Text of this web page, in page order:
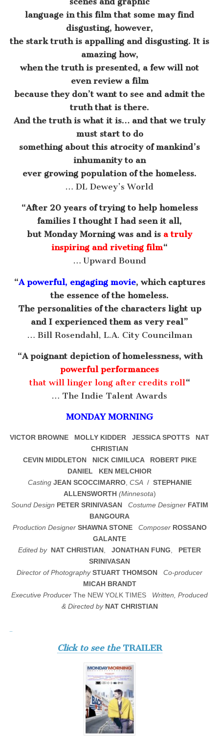
language in this film that some may find
disgusting, however,
the stark truth is appalling and disgusting. It is
amazing how,
when the truth is presented, a few will not
even review a film
because they don’t want to see and admit the
truth that is there.
And the truth is what it is… and that we truly
must start to do
something about this atrocity of mankind’s
inhumanity to an
ever growing population of the homeless.
… DL Dewey’s World
“After 20 years of trying to help homeless
families I thought I had seen it all,
but Monday Morning was and is a truly
inspiring and riveting film“
… Upward Bound
“A powerful, engaging movie, which captures
the essence of the homeless.
The personalities of the characters light up
and I experienced them as very real”
… Bill Rosendahl, L.A. City Councilman
“A poignant depiction of homelessness, with
powerful performances
that will linger long after credits roll“
… The Indie Talent Awards
MONDAY MORNING
VICTOR BROWNE MOLLY KIDDER JESSICA SPOTTS NAT
CHRISTIAN
CEVIN MIDDLETON
NICK CIMILUCA ROBERT PIKE
DANIEL KEN MELCHIOR
Casting JEAN SCOCCIMARRO, CSA/ STEPHANIE
ALLENSWORTH(Minnesota)
Sound Design PETER SRINIVASAN Costume Designer FATIM
BANGOURA
Production Designer SHAWNA STONE Composer ROSSANO
GALANTE
Edited by NAT CHRISTIAN JONATHAN FUNG
PETER
SRINIVASAN
Director of Photography STUART THOMSON
Co-producer
MICAH BRANDT
Executive Producer The NEW YOL K TIMES Written, Produced
& Directed by NAT CHRISTIAN
Click to see the TRAILER